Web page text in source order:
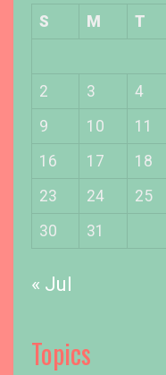
S
M T
2
3 4
9
10 11
16
17 18
23
24 25
30
31
« Jul
Topics